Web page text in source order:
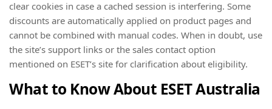
clear cookies in case a cached session is interfering. Some
discounts are automatically applied on product pages and
cannot be combined with manual codes. When in doubt, use
the site’s support links or the sales contact option
mentioned on ESET’s site for clarification about eligibility.
What to Know About ESET Australia